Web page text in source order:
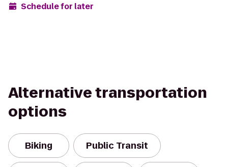
Schedule for later
Alternative transportation
options
Biking Public Transit